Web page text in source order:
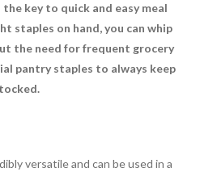
ar
e
key to quick and easy meal
staples on hand, you can whip
the need for frequent grocery
pantry staples to always keep
versatile and can be used in a